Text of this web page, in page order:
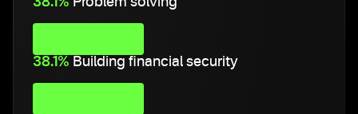
38.1% Building financial security